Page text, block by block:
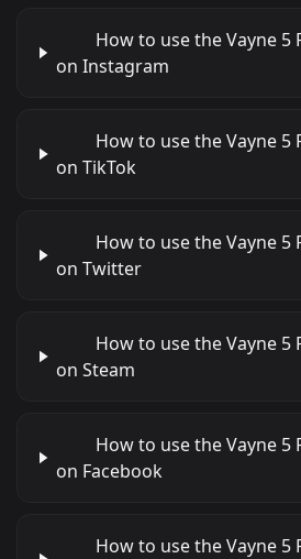
How to use the Vayne 5
on Instagram
How to use the Vayne 5
on TikTok
How to use the Vayne 5
on Twitter
How to use the Vayne 5
on Steam
How to use the Vayne 5
on Facebook
How to use the Vayne 5